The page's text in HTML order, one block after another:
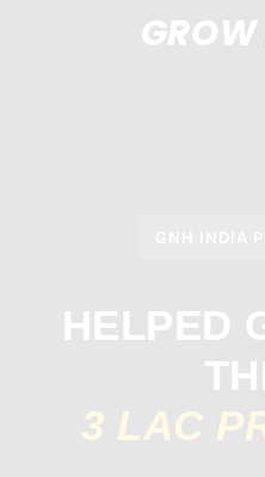
GROW
HELPED
3 LAC